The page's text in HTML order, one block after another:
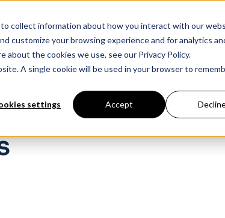
collect information about how you interact with our
customize your browsing experience and for analytics
the cookies we use, see our Privacy Policy.
A single cookie will be used in your browser to
settings Accept
Industry Solutions Our Data